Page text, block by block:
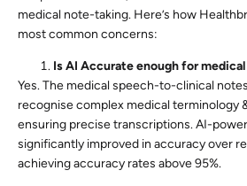
medical note-taking. Here’s how
most common concerns:
Is AI Accurate enough for
Yes. The medical speech-to-clinical
recognise complex medical terminology
ensuring precise transcriptions. AI-
significantly improved in accuracy over
achieving accuracy rates above 95%.